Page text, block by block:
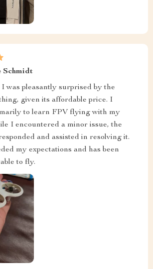
Schmidt
was pleasantly surprised by the
given its affordable price. I
to learn FPV flying with my
I encountered a minor issue, the
and assisted in resolving it.
my expectations and has been
to fly.